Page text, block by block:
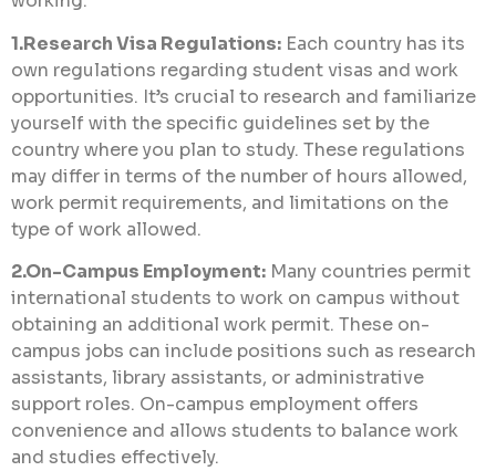
1.Research Visa Regulations: Each country has its
own regulations regarding student visas and work
opportunities. It’s crucial to research and familiarize
yourself with the specific guidelines set by the
country where you plan to study. These regulations
may differ in terms of the number of hours allowed,
work permit requirements, and limitations on the
type of work allowed.
2.On-Campus Employment: Many countries permit
international students to work on campus without
obtaining an additional work permit. These on-
campus jobs can include positions such as research
assistants, library assistants, or administrative
support roles. On-campus employment offers
convenience and allows students to balance work
and studies effectively.